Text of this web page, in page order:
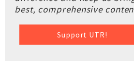
best, comprehensive
Support UTR!